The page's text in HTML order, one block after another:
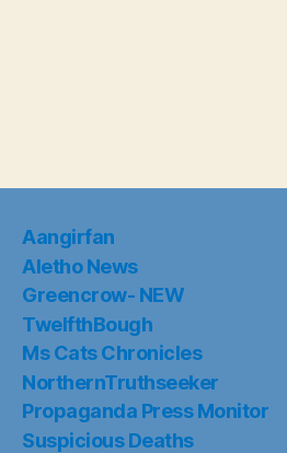
Aangirfan
Aletho News
Greencrow- NEW
TwelfthBough
Ms Cats Chronicles
NorthernTruthseeker
Propaganda Press Monitor
Suspicious Deaths